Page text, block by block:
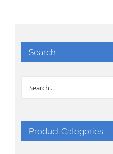
Search
Product Categories